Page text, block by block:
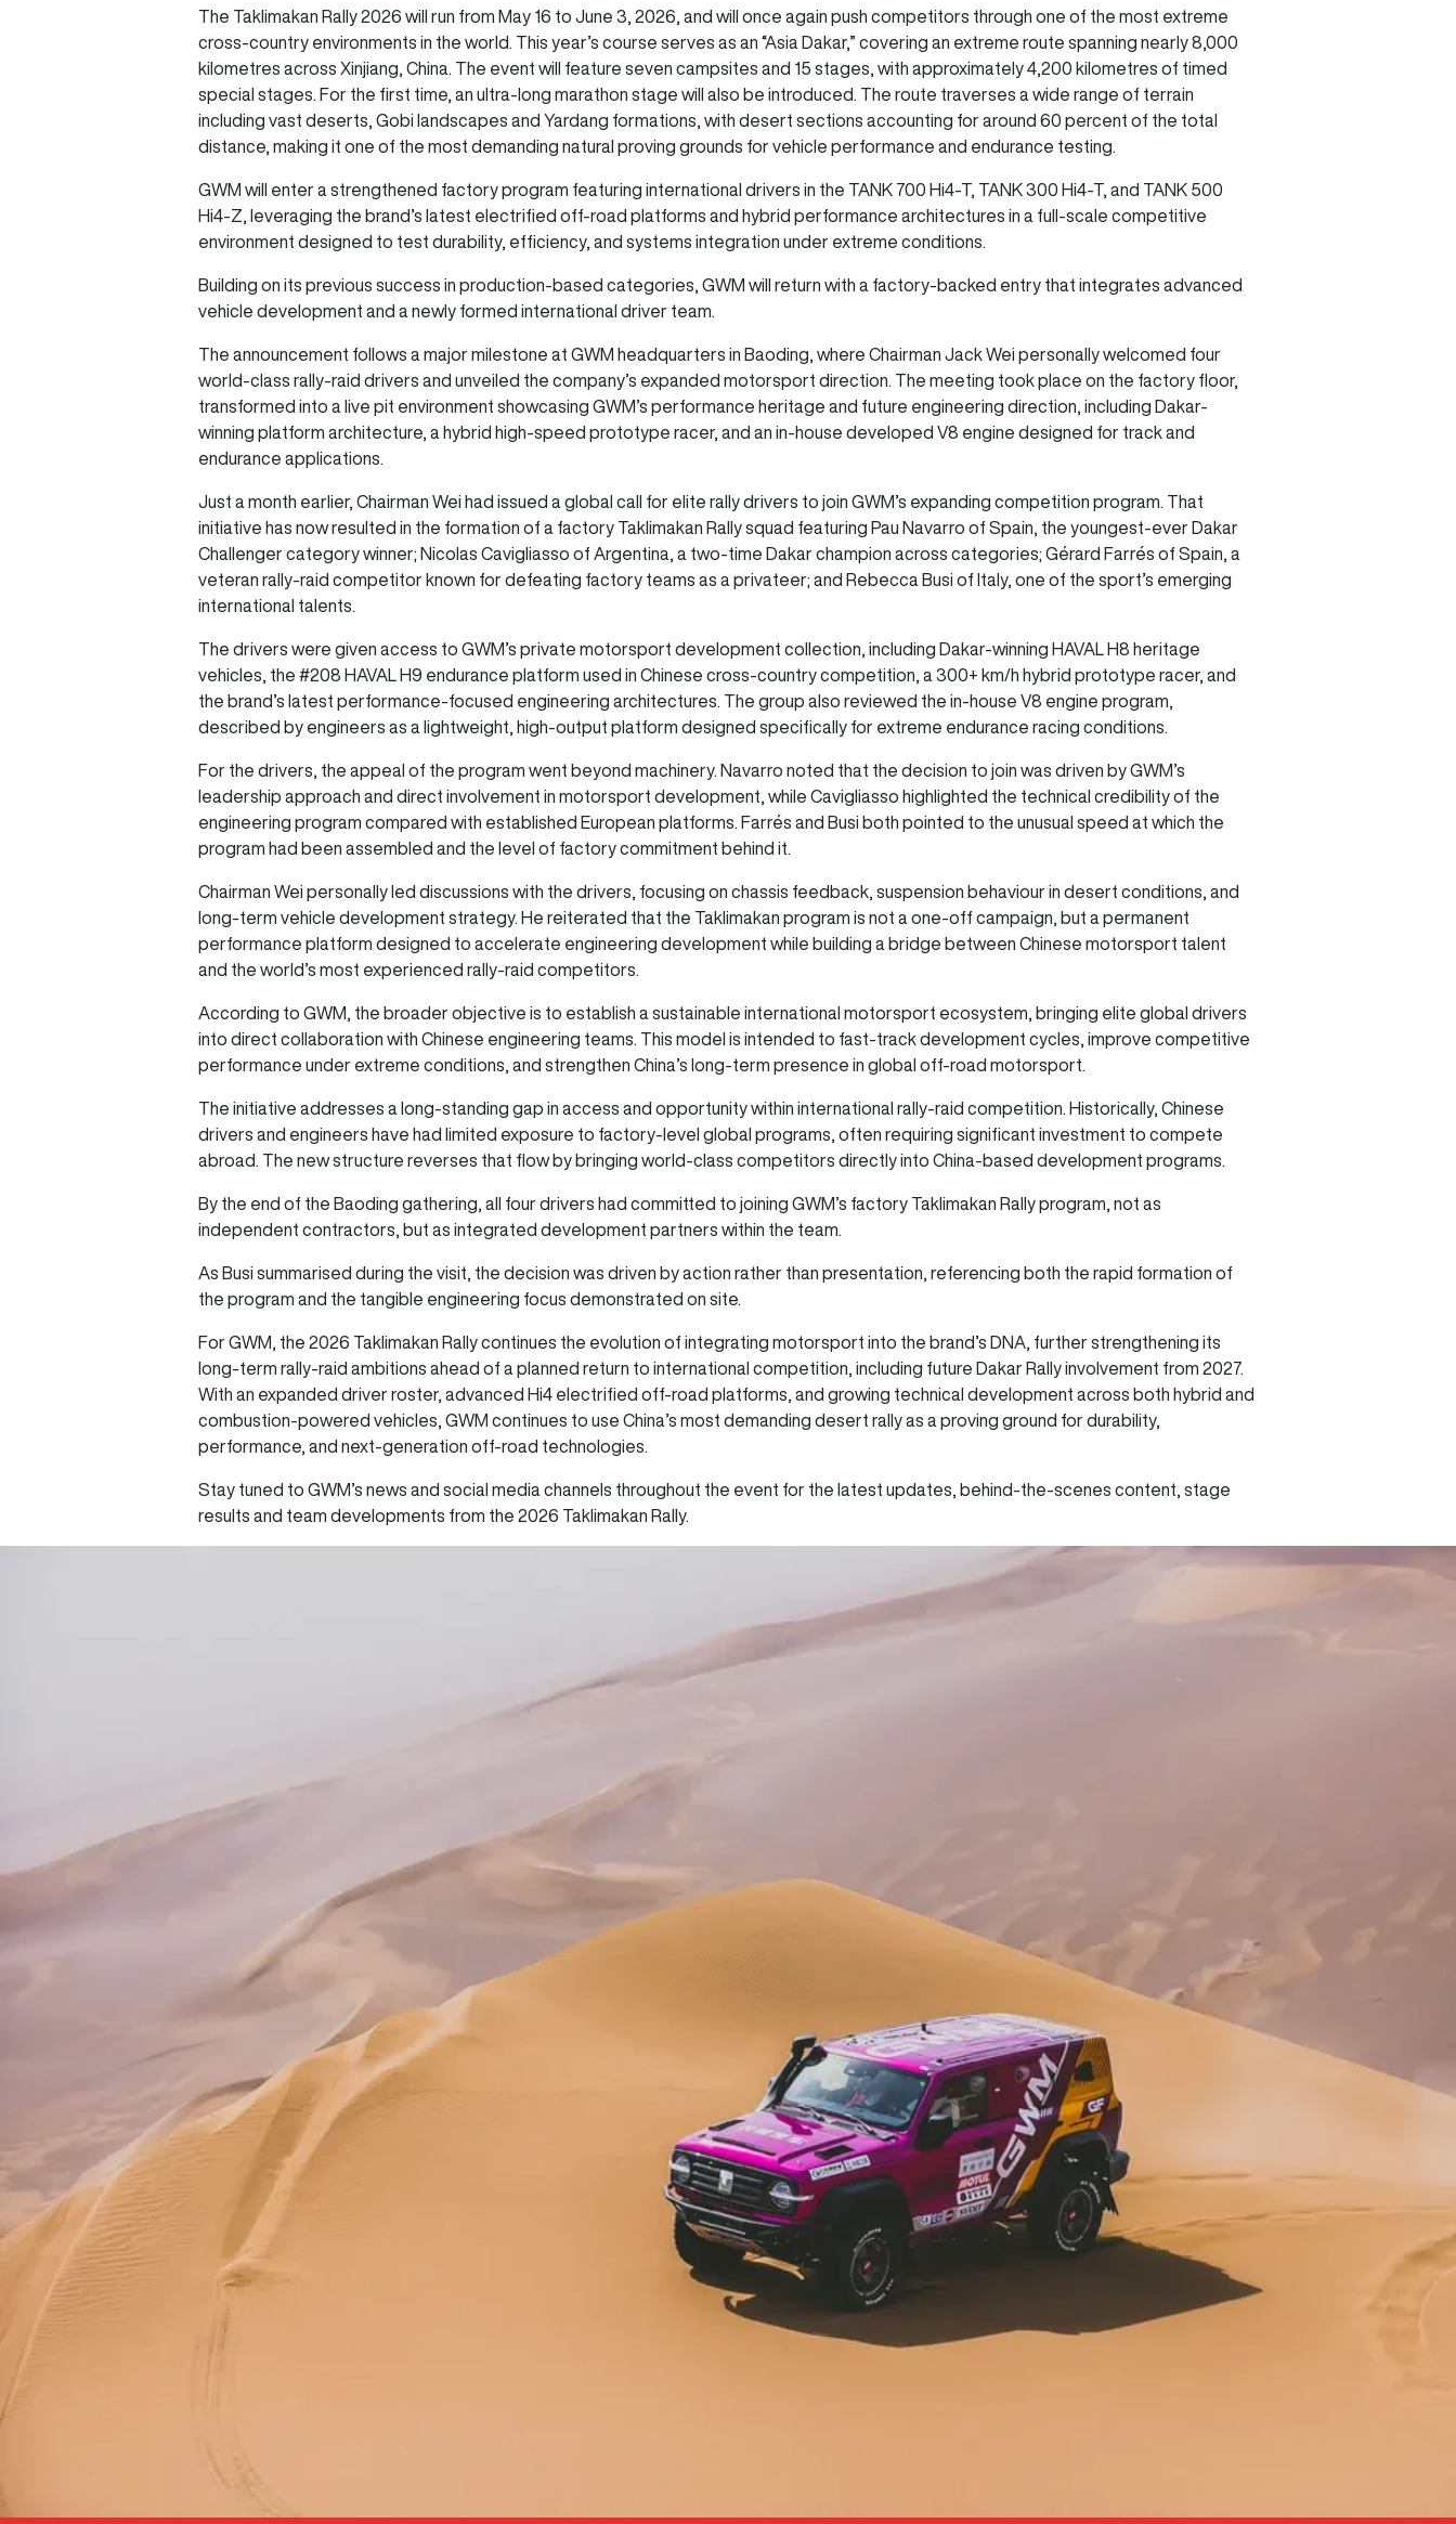
The Taklimakan Rally 2026 will run from May 16 to June 3, 2026, and will once again push competitors through one of the most extreme
cross-country environments in the world. This year’s course serves as an “Asia Dakar,” covering an extreme route spanning nearly 8,000
kilometres across Xinjiang, China. The event will feature seven campsites and 15 stages, with approximately 4,200 kilometres of timed
special stages. For the first time, an ultra-long marathon stage will also be introduced. The route traverses a wide range of terrain
including vast deserts, Gobi landscapes and Yardang formations, with desert sections accounting for around 60 percent of the total
distance, making it one of the most demanding natural proving grounds for vehicle performance and endurance testing.
GWM will enter a strengthened factory program featuring international drivers in the TANK 700 Hi4-T, TANK 300 Hi4-T, and TANK 500
Hi4-Z, leveraging the brand’s latest electrified off-road platforms and hybrid performance architectures in a full-scale competitive
environment designed to test durability, efficiency, and systems integration under extreme conditions.
Building on its previous success in production-based categories, GWM will return with a factory-backed entry that integrates advanced
vehicle development and a newly formed international driver team.
The announcement follows a major milestone at GWM headquarters in Baoding, where Chairman Jack Wei personally welcomed four
world-class rally-raid drivers and unveiled the company’s expanded motorsport direction. The meeting took place on the factory floor,
transformed into a live pit environment showcasing GWM’s performance heritage and future engineering direction, including Dakar-
winning platform architecture, a hybrid high-speed prototype racer, and an in-house developed V8 engine designed for track and
endurance applications.
Just a month earlier, Chairman Wei had issued a global call for elite rally drivers to join GWM’s expanding competition program. That
initiative has now resulted in the formation of a factory Taklimakan Rally squad featuring Pau Navarro of Spain, the youngest-ever Dakar
Challenger category winner; Nicolas Cavigliasso of Argentina, a two-time Dakar champion across categories; Gérard Farrés of Spain, a
veteran rally-raid competitor known for defeating factory teams as a privateer; and Rebecca Busi of Italy, one of the sport’s emerging
international talents.
The drivers were given access to GWM’s private motorsport development collection, including Dakar-winning HAVAL H8 heritage
vehicles, the #208 HAVAL H9 endurance platform used in Chinese cross-country competition, a 300+ km/h hybrid prototype racer, and
the brand’s latest performance-focused engineering architectures. The group also reviewed the in-house V8 engine program,
described by engineers as a lightweight, high-output platform designed specifically for extreme endurance racing conditions.
For the drivers, the appeal of the program went beyond machinery. Navarro noted that the decision to join was driven by GWM’s
leadership approach and direct involvement in motorsport development, while Cavigliasso highlighted the technical credibility of the
engineering program compared with established European platforms. Farrés and Busi both pointed to the unusual speed at which the
program had been assembled and the level of factory commitment behind it.
Chairman Wei personally led discussions with the drivers, focusing on chassis feedback, suspension behaviour in desert conditions, and
long-term vehicle development strategy. He reiterated that the Taklimakan program is not a one-off campaign, but a permanent
performance platform designed to accelerate engineering development while building a bridge between Chinese motorsport talent
and the world’s most experienced rally-raid competitors.
According to GWM, the broader objective is to establish a sustainable international motorsport ecosystem, bringing elite global drivers
into direct collaboration with Chinese engineering teams. This model is intended to fast-track development cycles, improve competitive
performance under extreme conditions, and strengthen China’s long-term presence in global off-road motorsport.
The initiative addresses a long-standing gap in access and opportunity within international rally-raid competition. Historically, Chinese
drivers and engineers have had limited exposure to factory-level global programs, often requiring significant investment to compete
abroad. The new structure reverses that flow by bringing world-class competitors directly into China-based development programs.
By the end of the Baoding gathering, all four drivers had committed to joining GWM’s factory Taklimakan Rally program, not as
independent contractors, but as integrated development partners within the team.
As Busi summarised during the visit, the decision was driven by action rather than presentation, referencing both the rapid formation of
the program and the tangible engineering focus demonstrated on site.
For GWM, the 2026 Taklimakan Rally continues the evolution of integrating motorsport into the brand’s DNA, further strengthening its
long-term rally-raid ambitions ahead of a planned return to international competition, including future Dakar Rally involvement from 2027.
With an expanded driver roster, advanced Hi4 electrified off-road platforms, and growing technical development across both hybrid and
combustion-powered vehicles, GWM continues to use China’s most demanding desert rally as a proving ground for durability,
performance, and next-generation off-road technologies.
Stay tuned to GWM’s news and social media channels throughout the event for the latest updates, behind-the-scenes content, stage
results and team developments from the 2026 Taklimakan Rally.